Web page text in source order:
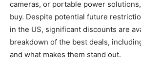
cameras, or portable power
buy. Despite potential future
in the US, significant discounts are
breakdown of the best deals,
and what makes them stand out.